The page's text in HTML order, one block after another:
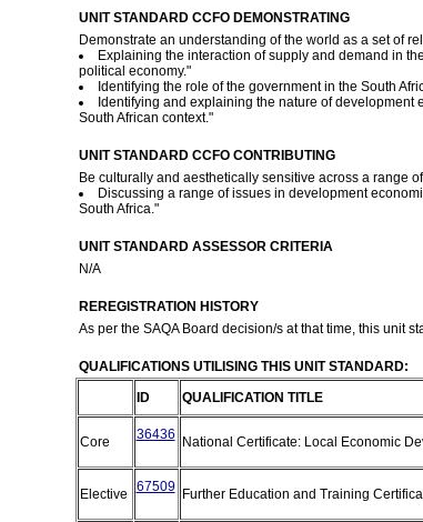
UNIT STANDARD CCFO DEMONSTRATING
Demonstrate an understanding of the world as a set of
Explaining the interaction of supply and demand in
political economy."
Identifying the role of the government in the South
Identifying and explaining the nature of
South African context."
UNIT STANDARD CCFO CONTRIBUTING
Be culturally and aesthetically sensitive across a range
Discussing a range of issues in development
South Africa."
UNIT STANDARD ASSESSOR CRITERIA
N/A
REREGISTRATION HISTORY
As per the SAQA Board decision/s at that time, this unit
QUALIFICATIONS UTILISING THIS UNIT STANDARD:
ID
QUALIFICATION TITLE
Core 36436 National Certificate: Local Economic
Elective 67509 Further Education and Training